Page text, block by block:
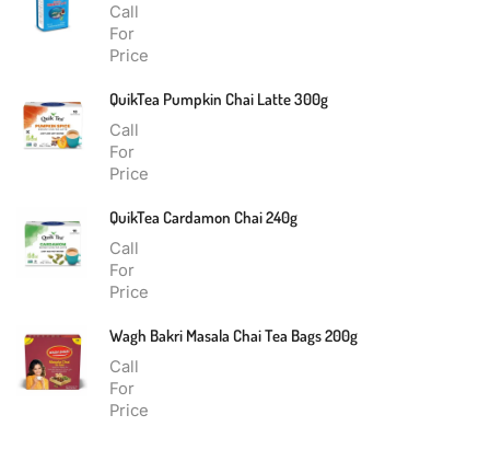
Call
For
Price
QuikTea Pumpkin Chai Latte 300g
Call
For
Price
QuikTea Cardamon Chai 240g
Call
For
Price
Wagh Bakri Masala Chai Tea Bags 200g
Call
For
Price